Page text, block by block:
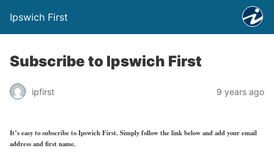
Ipswich First
Subscribe to Ipswich First
ipfirst 9 years ago
It’s easy to subscribe to Ipswich First. Simply follow the link below and add your email
address and first name.